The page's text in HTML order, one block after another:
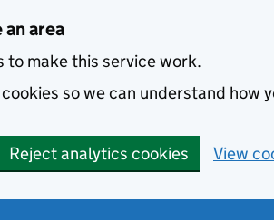
area
to make this service work.
so we can understand how
Reject analytics cookies View